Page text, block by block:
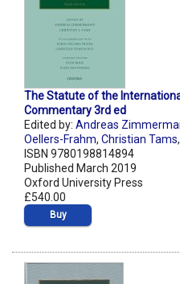
The Statute of the
Commentary 3rd ed
Edited by: Andreas
Oellers-Frahm, Christian Tams,
ISBN 9780198814894
Published March 2019
Oxford University Press
£540.00
Buy